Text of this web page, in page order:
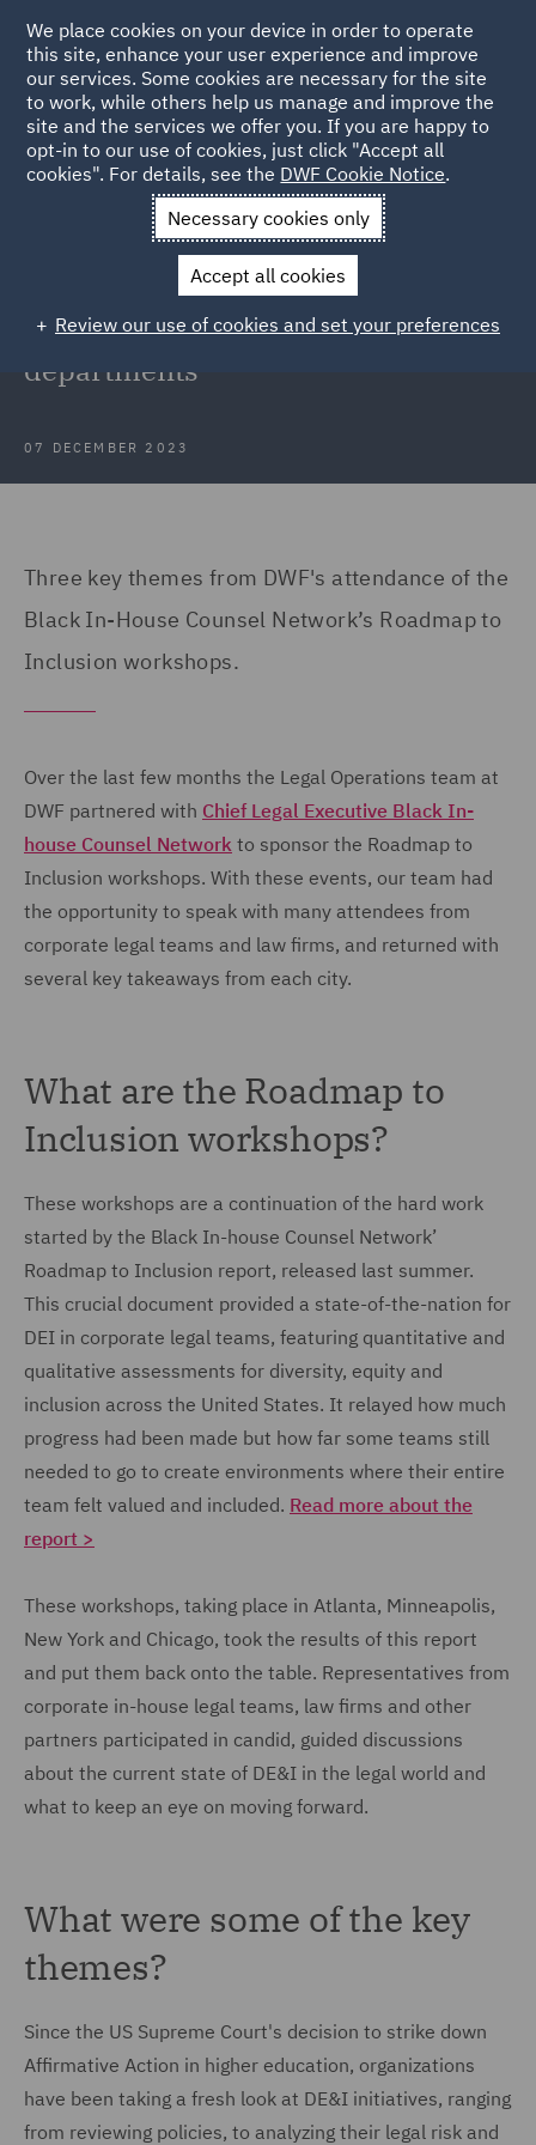
Back to Articles
News and Insights Insights
Fostering diversity and
Fostering diversity, equity and
inclusion in global legal
departments
07 DECEMBER 2023
Three key themes from DWF's attendance of the
Black In-House Counsel Network’s Roadmap to
Inclusion workshops.
Over the last few months the Legal Operations team at
DWF partnered with Chief Legal Executive Black In-
house Counsel Network to sponsor the Roadmap to
Inclusion workshops. With these events, our team had
the opportunity to speak with many attendees from
corporate legal teams and law firms, and returned with
several key takeaways from each city.
What are the Roadmap to
Inclusion workshops?
These workshops are a continuation of the hard work
started by the Black In-house Counsel Network’
Roadmap to Inclusion report, released last summer.
This crucial document provided a state-of-the-nation for
DEI in corporate legal teams, featuring quantitative and
qualitative assessments for diversity, equity and
inclusion across the United States. It relayed how much
progress had been made but how far some teams still
needed to go to create environments where their entire
team felt valued and included. Read more about the
report >
These workshops, taking place in Atlanta, Minneapolis,
New York and Chicago, took the results of this report
and put them back onto the table. Representatives from
corporate in-house legal teams, law firms and other
partners participated in candid, guided discussions
about the current state of DE&I in the legal world and
what to keep an eye on moving forward.
What were some of the key
themes?
Since the US Supreme Court's decision to strike down
Affirmative Action in higher education, organizations
have been taking a fresh look at DE&I initiatives, ranging
from reviewing policies, to analyzing their legal risk and
We place cookies on your device in order to operate
this site, enhance your user experience and improve
our services. Some cookies are necessary for the site
to work, while others help us manage and improve the
site and the services we offer you. If you are happy to
opt-in to our use of cookies, just click "Accept all
cookies". For details, see the DWF Cookie Notice.
Necessary cookies only
Accept all cookies
Review our use of cookies and set your preferences